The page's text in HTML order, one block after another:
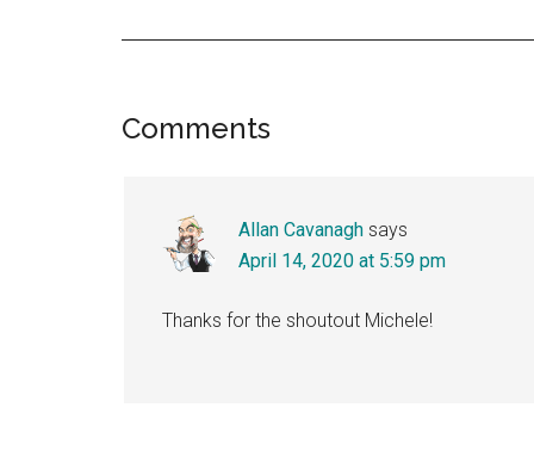
Reader
Comments
Allan Cavanagh says
April 14, 2020 at 5:59 pm
Thanks for the shoutout Michele!